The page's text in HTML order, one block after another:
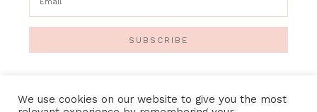
SUBSCRIBE
We use cookies on our website to give you the most